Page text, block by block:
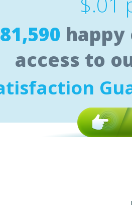
81,590
access to